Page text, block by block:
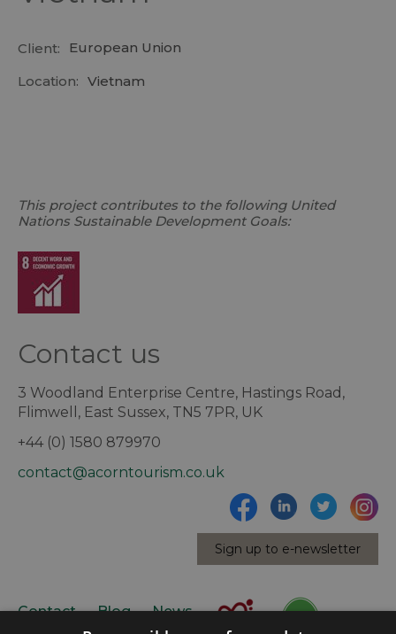
Client:
European Union
Location: Vietnam
This project contributes to the following United
Nations Sustainable Development Goals:
Contact us
3 Woodland Enterprise Centre, Hastings Road,
Flimwell, East Sussex, TN5 7PR, UK
+44 (0) 1580 879970
contact@acorntourism.co.uk
Sign up to e-newsletter
Contact Blog News